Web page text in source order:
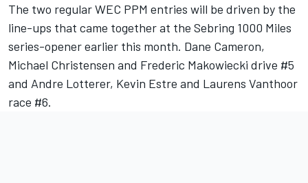
The two regular WEC PPM entries will be driven by the
line-ups that came together at the Sebring 1000 Miles
series-opener earlier this month. Dane Cameron,
Michael Christensen and Frederic Makowiecki drive #5
and Andre Lotterer, Kevin Estre and Laurens Vanthoor
race #6.